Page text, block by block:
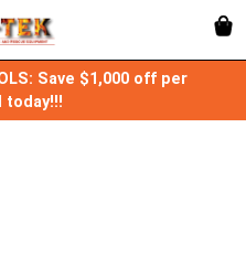
Save $1,000 off per
today!!!